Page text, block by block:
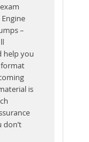
–
help you
is
don’t